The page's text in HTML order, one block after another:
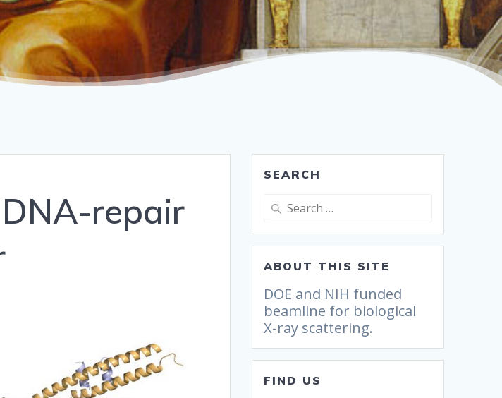
repair
SEARCH
ABOUT THIS SITE
DOE and NIH funded
beamline for biological
X-ray scattering.
FIND US